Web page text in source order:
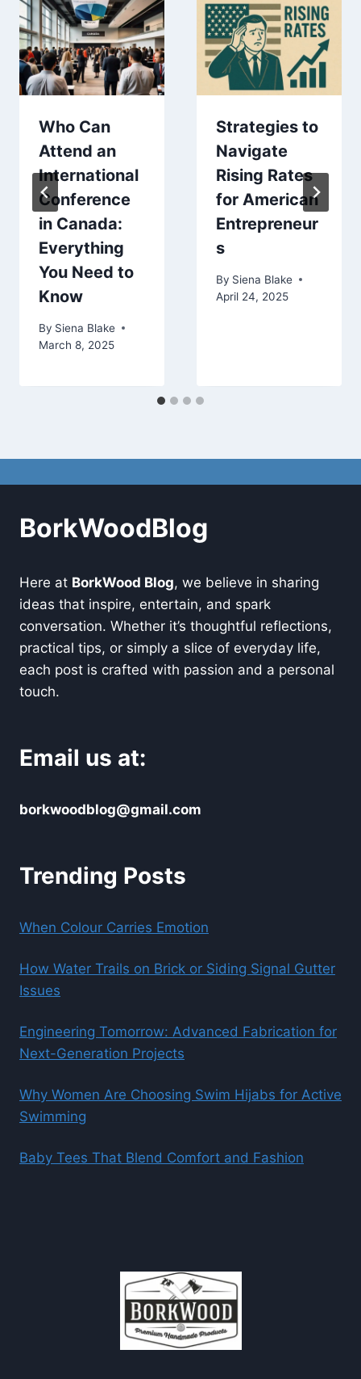
Who Can
Attend an
International
Conference
in Canada:
Everything
You Need to
Know
By Siena Blake
March 8, 2025
Strategies to
Navigate
Rising Rates
for American
Entrepreneur
s
By Siena Blake
April 24, 2025
BorkWoodBlog
Here at BorkWood Blog, we believe in sharing
ideas that inspire, entertain, and spark
conversation. Whether it’s thoughtful reflections,
practical tips, or simply a slice of everyday life,
each post is crafted with passion and a personal
touch.
Email us at:
borkwoodblog@gmail.com
Trending Posts
When Colour Carries Emotion
How Water Trails on Brick or Siding Signal Gutter
Issues
Engineering Tomorrow: Advanced Fabrication for
Next-Generation Projects
Why Women Are Choosing Swim Hijabs for Active
Swimming
Baby Tees That Blend Comfort and Fashion